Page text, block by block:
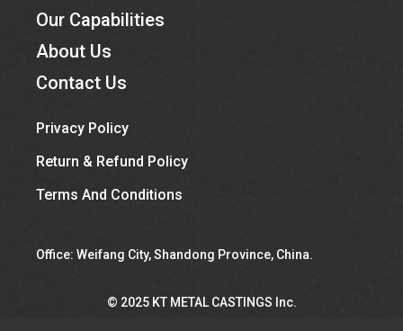
Our Capabilities
About Us
Contact Us
Privacy Policy
Return & Refund Policy
Terms And Conditions
Office: Weifang City, Shandong Province, China.
©︎ 2025 KT METAL CASTINGS Inc.